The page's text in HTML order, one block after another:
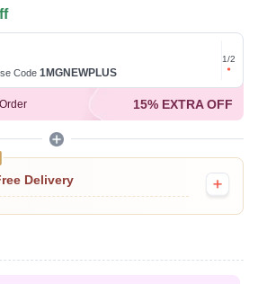
Chandra,MD, MBBS,
2026 | 01:08 AM (IST)
Code 1MGNEWPLUS
Get for
on
1/2
15% EXTRA OFF
Delivery